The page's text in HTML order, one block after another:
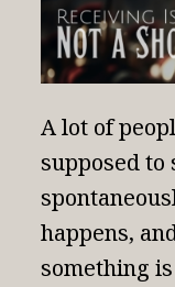
A lot of
supposed
happens,
something